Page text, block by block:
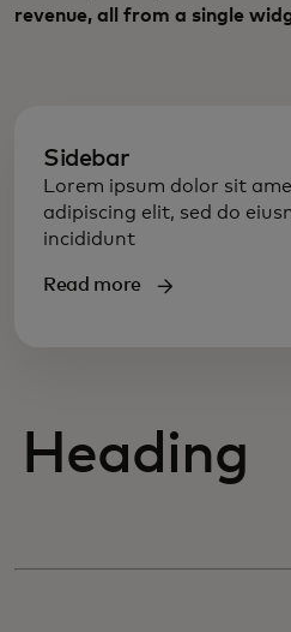
revenue, all from a single
Sidebar
Lorem ipsum dolor sit
adipiscing elit, sed do
incididunt
Read more
Heading